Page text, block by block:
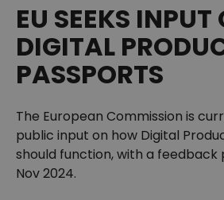
EU SEEKS INPUT
DIGITAL
PASSPORTS
The European Commission is
public input on how Digital
should function, with a
Nov 2024.